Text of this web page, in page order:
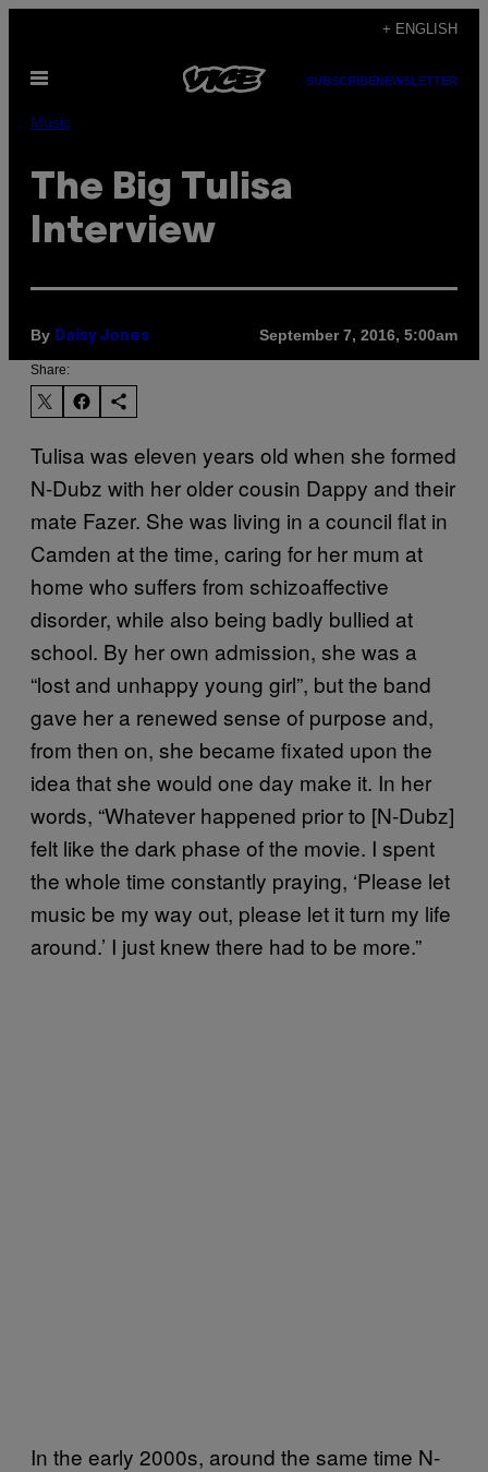
content
+ ENGLISH
Open
SUBSCRIBENEWSLETTER
Music
The Big Tulisa
Interview
By Daisy Jones September 7, 2016, 5:00am
Share:
Tulisa was eleven years old when she formed
N-Dubz with her older cousin Dappy and their
mate Fazer. She was living in a council flat in
Camden at the time, caring for her mum at
home who suffers from schizoaffective
disorder, while also being badly bullied at
school. By her own admission, she was a
“lost and unhappy young girl”, but the band
gave her a renewed sense of purpose and,
from then on, she became fixated upon the
idea that she would one day make it. In her
words, “Whatever happened prior to [N-Dubz]
felt like the dark phase of the movie. I spent
the whole time constantly praying, ‘Please let
music be my way out, please let it turn my life
around.’ I just knew there had to be more.”
In the early 2000s, around the same time N-